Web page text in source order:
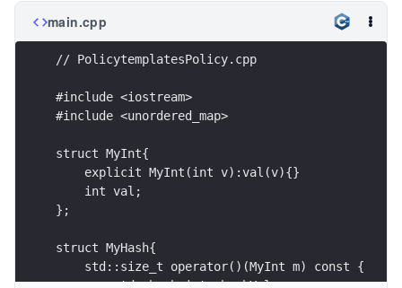
main.cpp
// PolicytemplatesPolicy.cpp
#include <iostream>
#include <unordered_map>
struct MyInt{
    explicit MyInt(int v):val(v){}
    int val;
};
struct MyHash{
    std::size_t operator()(MyInt m) const {
        std::hash<int> hashVal;